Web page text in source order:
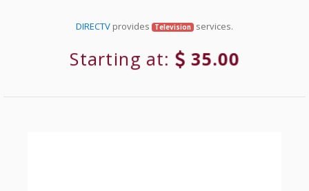
DIRECTV provides Television services.
Starting at: 35.00